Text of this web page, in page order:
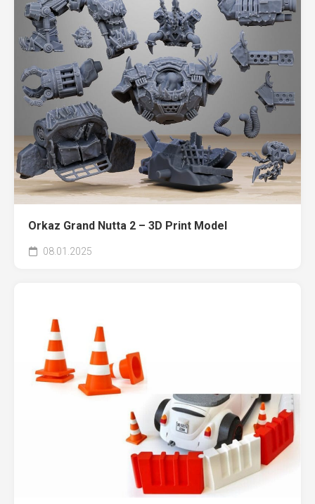
Orkaz Grand Nutta 2 – 3D Print Model
08.01.2025